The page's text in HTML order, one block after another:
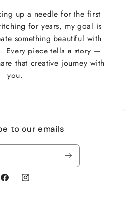
up a needle for the first
for years, my goal is
something beautiful with
Every piece tells a story —
that creative journey with
you.
to our emails
FacebookInstagram